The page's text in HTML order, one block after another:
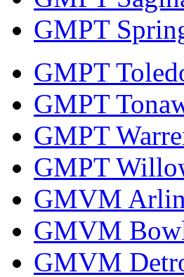
GMPT
GMPT
GMPT
GMPT
GMPT
GMVM
GMVM
GMVM